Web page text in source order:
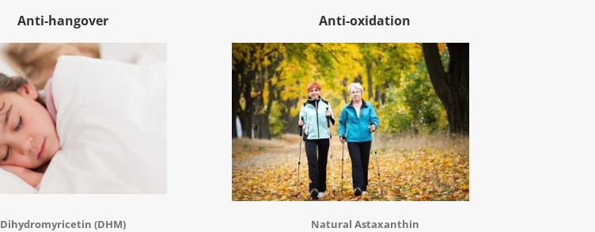
Anti-hangover Anti-oxidation
Dihydromyricetin (DHM) Natural Astaxanthin